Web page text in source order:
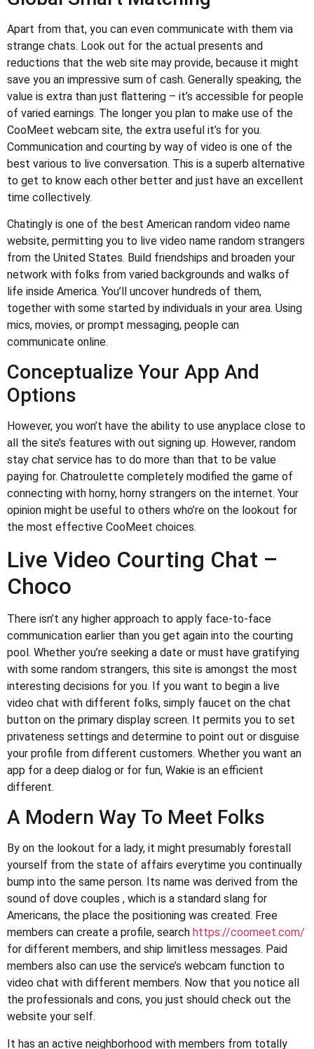
Apart from that, you can even communicate with them via
strange chats. Look out for the actual presents and
reductions that the web site may provide, because it might
save you an impressive sum of cash. Generally speaking, the
value is extra than just flattering – it’s accessible for people
of varied earnings. The longer you plan to make use of the
CooMeet webcam site, the extra useful it’s for you.
Communication and courting by way of video is one of the
best various to live conversation. This is a superb alternative
to get to know each other better and just have an excellent
time collectively.
Chatingly is one of the best American random video name
website, permitting you to live video name random strangers
from the United States. Build friendships and broaden your
network with folks from varied backgrounds and walks of
life inside America. You’ll uncover hundreds of them,
together with some started by individuals in your area. Using
mics, movies, or prompt messaging, people can
communicate online.
Conceptualize Your App And
Options
However, you won’t have the ability to use anyplace close to
all the site’s features with out signing up. However, random
stay chat service has to do more than that to be value
paying for. Chatroulette completely modified the game of
connecting with horny, horny strangers on the internet. Your
opinion might be useful to others who’re on the lookout for
the most effective CooMeet choices.
Live Video Courting Chat –
Choco
There isn’t any higher approach to apply face-to-face
communication earlier than you get again into the courting
pool. Whether you’re seeking a date or must have gratifying
with some random strangers, this site is amongst the most
interesting decisions for you. If you want to begin a live
video chat with different folks, simply faucet on the chat
button on the primary display screen. It permits you to set
privateness settings and determine to point out or disguise
your profile from different customers. Whether you want an
app for a deep dialog or for fun, Wakie is an efficient
different.
A Modern Way To Meet Folks
By on the lookout for a lady, it might presumably forestall
yourself from the state of affairs everytime you continually
bump into the same person. Its name was derived from the
sound of dove couples , which is a standard slang for
Americans, the place the positioning was created. Free
members can create a profile, search https://coomeet.com/
for different members, and ship limitless messages. Paid
members also can use the service’s webcam function to
video chat with different members. Now that you notice all
the professionals and cons, you just should check out the
website your self.
It has an active neighborhood with members from totally